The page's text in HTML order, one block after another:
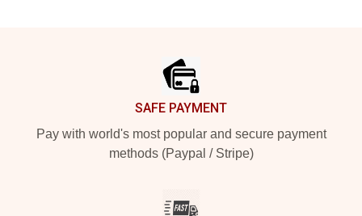
SAFE PAYMENT
Pay with world's most popular and secure payment
methods (Paypal / Stripe)